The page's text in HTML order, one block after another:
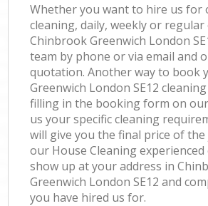
Whether you want to hire us for
cleaning, daily, weekly or regular
Chinbrook Greenwich London
team by phone or via email and
quotation. Another way to book
Greenwich London SE12
filling in the booking form on
us your specific cleaning
will give you the final price of
our House Cleaning experienced
show up at your address in
Greenwich London SE12 and
you have hired us for.